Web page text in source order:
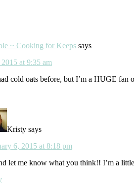
~ Cooking for Keeps says
at 9:35 am
cold oats before, but I’m a HUGE fan
Kristy says
6, 2015 at 8:18 pm
let me know what you think!! I’m a